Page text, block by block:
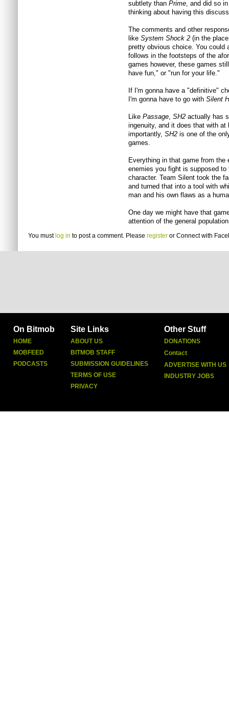
subtlety than Prime, and did so
thinking about having this
The comments and other
like System Shock 2(in the
pretty obvious choice. You could
follows in the footsteps of the
games however, these games
have fun," or "run for your life."
If I'm gonna have a "definitive"
I'm gonna have to go with Silent
Like Passage, SH2actually has
ingenuity, and it does that with
importantly, SH2is one of the
games.
Everything in that game from
enemies you fight is supposed
character. Team Silent took the
and turned that into a tool with
man and his own flaws as a
One day we might have that
attention of the general
You must log in to post a comment. Please register or Connect with
On Bitmob
HOME
MOBFEED
PODCASTS
Site Links
ABOUT US
BITMOB STAFF
SUBMISSION GUIDELINES
TERMS OF USE
PRIVACY
Other Stuff
DONATIONS
Contact
ADVERTISE WITH US
INDUSTRY JOBS